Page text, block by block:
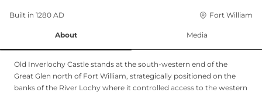
Built in 1280 AD Fort William
About Media
Old Inverlochy Castle stands at the south-western end of the
Great Glen north of Fort William, strategically positioned on the
banks of the River Lochy where it controlled access to the western